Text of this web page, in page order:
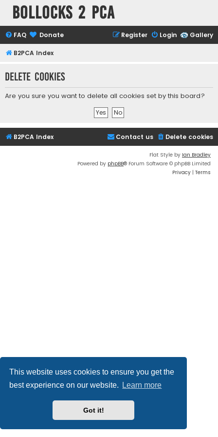
This website uses cookies to ensure you get the
best experience on our website.
Learn more
Got it!
Bollocks 2 PCa
Gallery
FAQ Donate Login
Register
B2PCA Index
Delete cookies
Are you sure you want to delete all cookies set by this board?
B2PCA Index Delete cookies
Contact us
Flat Style by Ian Bradley
Powered by phpBB® Forum Software © phpBB Limited
Privacy | Terms